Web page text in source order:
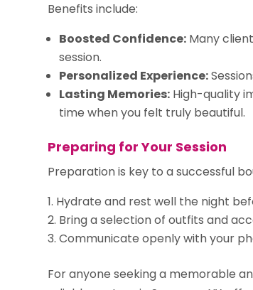
Benefits include:
Boosted Confidence: Many
session.
Personalized Experience:
Lasting Memories: High-quality
time when you felt truly beautiful.
Preparing for Your Session
Preparation is key to a successful
Hydrate and rest well the night
Bring a selection of outfits and
Communicate openly with your
For anyone seeking a memorable